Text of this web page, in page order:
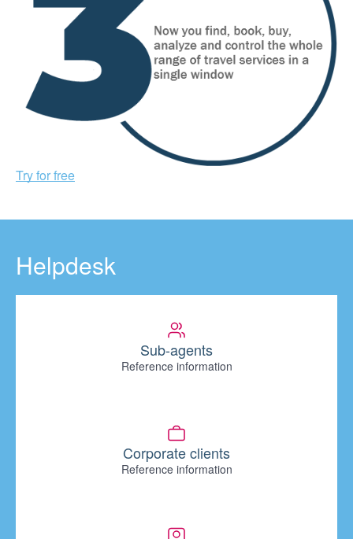
Try for free
Helpdesk
Sub-agents
Reference information
Corporate clients
Reference information